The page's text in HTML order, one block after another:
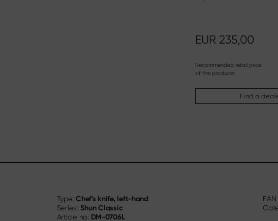
EUR 235,00
Recommended retail price
of the producer
Find a
Type:Chef's knife, left-hand
Series: Shun Classic
Article no: DM-0706L
EAN